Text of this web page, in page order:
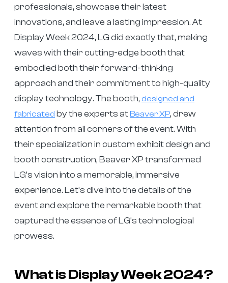
professionals, showcase their latest
innovations, and leave a lasting impression. At
Display Week 2024, LG did exactly that, making
waves with their cutting-edge booth that
embodied both their forward-thinking
approach and their commitment to high-quality
display technology. The booth, designed and
fabricated by the experts atBeaver XP, drew
attention from all corners of the event. With
their specialization in custom exhibit design and
booth construction, Beaver XP transformed
LG’s vision into a memorable, immersive
experience. Let’s dive into the details of the
event and explore the remarkable booth that
captured the essence of LG’s technological
prowess.
What is Display Week 2024?